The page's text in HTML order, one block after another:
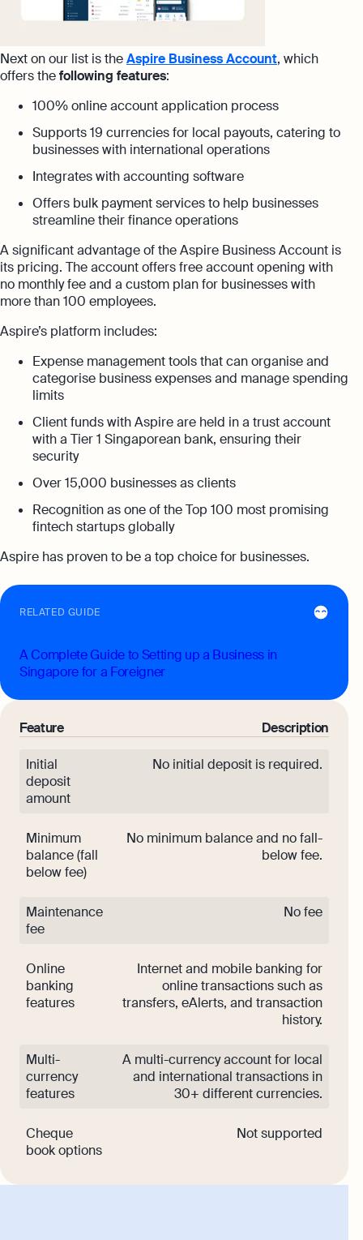
Next on our list is theAspire Business Account, which
offers thefollowing features:
100% online account application process
Supports 19 currencies for local payouts, catering to
businesses with international operations
Integrates with accounting software
Offers bulk payment services to help businesses
streamline their finance operations
A significant advantage of the Aspire Business Account is
its pricing. The account offers free account opening with
no monthly fee and a custom plan for businesses with
more than 100 employees.
Aspire’s platform includes:
Expense management tools that can organise and
categorise business expenses and manage spending
limits
Client funds with Aspire are held in a trust account
with a Tier 1 Singaporean bank, ensuring their
security
Over 15,000 businesses as clients
Recognition as one of the Top 100 most promising
fintech startups globally
Aspire has proven to be a top choice for businesses.
RELATED GUIDE
A Complete Guide to Setting up a Business in
Singapore for a Foreigner
Feature Description
Initial
deposit
amount
No initial deposit is required.
Minimum
balance (fall
below fee)
No minimum balance and no fall-
below fee.
Maintenance
fee
No fee
Online
banking
features
Internet and mobile banking for
online transactions such as
transfers, eAlerts, and transaction
history.
Multi-
currency
features
A multi-currency account for local
and international transactions in
30+ different currencies.
Cheque
book options
Not supported